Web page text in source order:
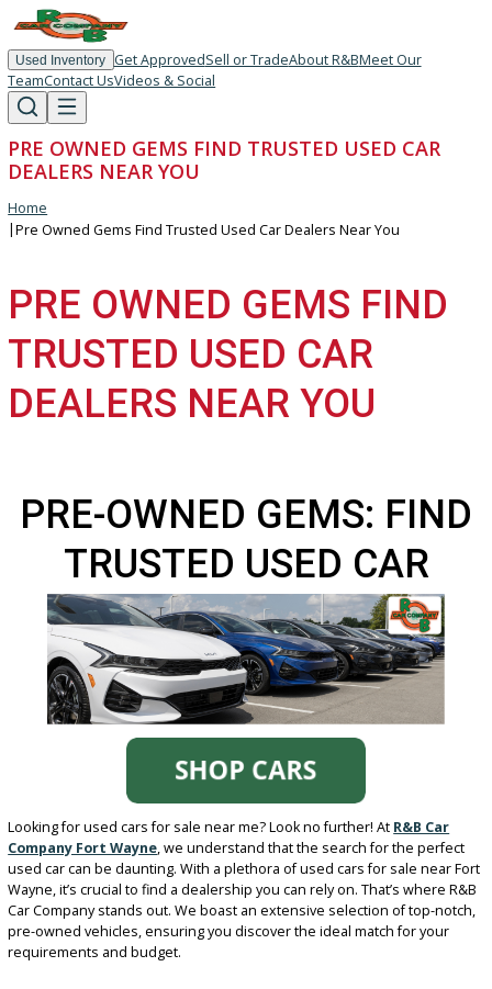
Used Inventory Get ApprovedSell or TradeAbout R&BMeet Our
TeamContact UsVideos & Social
PRE OWNED GEMS FIND TRUSTED USED CAR
Home
PRE OWNED GEMS
TRUSTED USED CAR
PRE-OWNED GEMS:
TRUSTED USED CAR
DEALERS NEAR YOU
Looking for used cars for sale near me? Look no further! AtR&B
Company Fort Wayne, we understand that the search for the
used car can be daunting. With a plethora of used cars for sale